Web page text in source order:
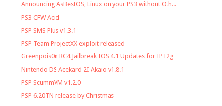
Announcing AsBestOS, Linux on your PS3 without Oth...
PS3 CFW Acid
PSP SMS Plus v1.3.1
PSP Team ProjectXX exploit released
Greenpois0n RC4 Jailbreak IOS 4.1 Updates for IPT2g
Nintendo DS Acekard 2I Akaio v1.8.1
PSP ScummVM v1.2.0
PSP 6.20TN release by Christmas